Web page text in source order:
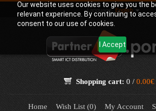
Our website uses cookies to give you the
relevant experience. By continuing to
consent to our use of cookies.
I Accept
Language: English
Shopping cart: 0 / 0.00€
Home Wish List (0) My Account